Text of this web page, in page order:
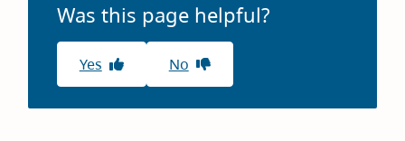
Was this page helpful?
Yes No